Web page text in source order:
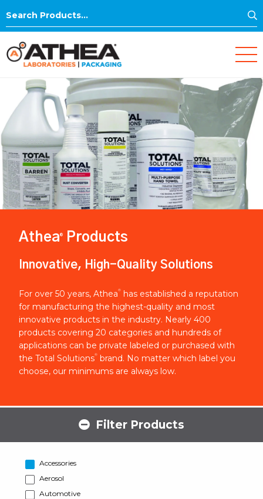
Search
Athea® Products
Innovative, High-Quality Solutions
For over 50 years, Athea®
has established a reputation
for manufacturing the highest-quality and most
innovative products in the industry. Nearly 400
products covering 20 categories and hundreds of
applications can be private labeled or purchased with
the Total Solutions® brand. No matter which label you
choose, our minimums are always low.
Filter Products
Accessories
Aerosol
Automotive